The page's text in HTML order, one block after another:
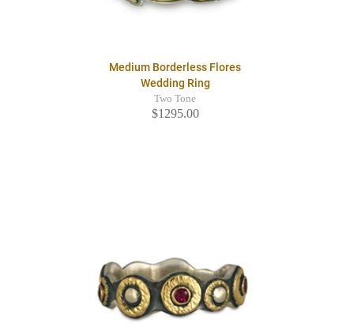
Medium Borderless Flores
Wedding Ring
Two Tone
$1295.00